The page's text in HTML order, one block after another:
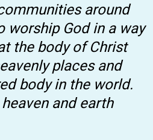
around
worship God in a way
the body of Christ
places and
body in the world.
and earth